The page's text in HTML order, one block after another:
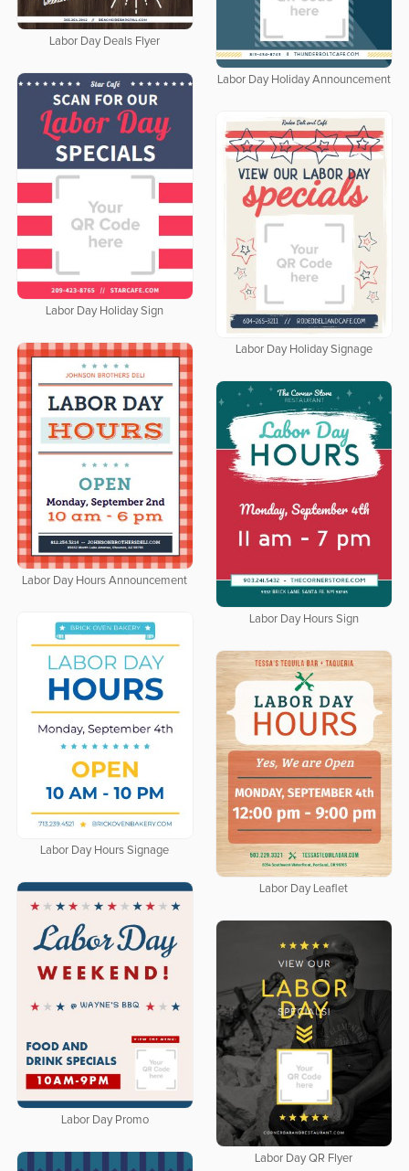
Labor Day Deals Flyer
Labor Day Holiday Announcement
Labor Day Holiday Sign
Labor Day Holiday Signage
Labor Day Hours Announcement
Labor Day Hours Sign
Labor Day Hours Signage
Labor Day Leaflet
Labor Day Promo
Labor Day QR Flyer